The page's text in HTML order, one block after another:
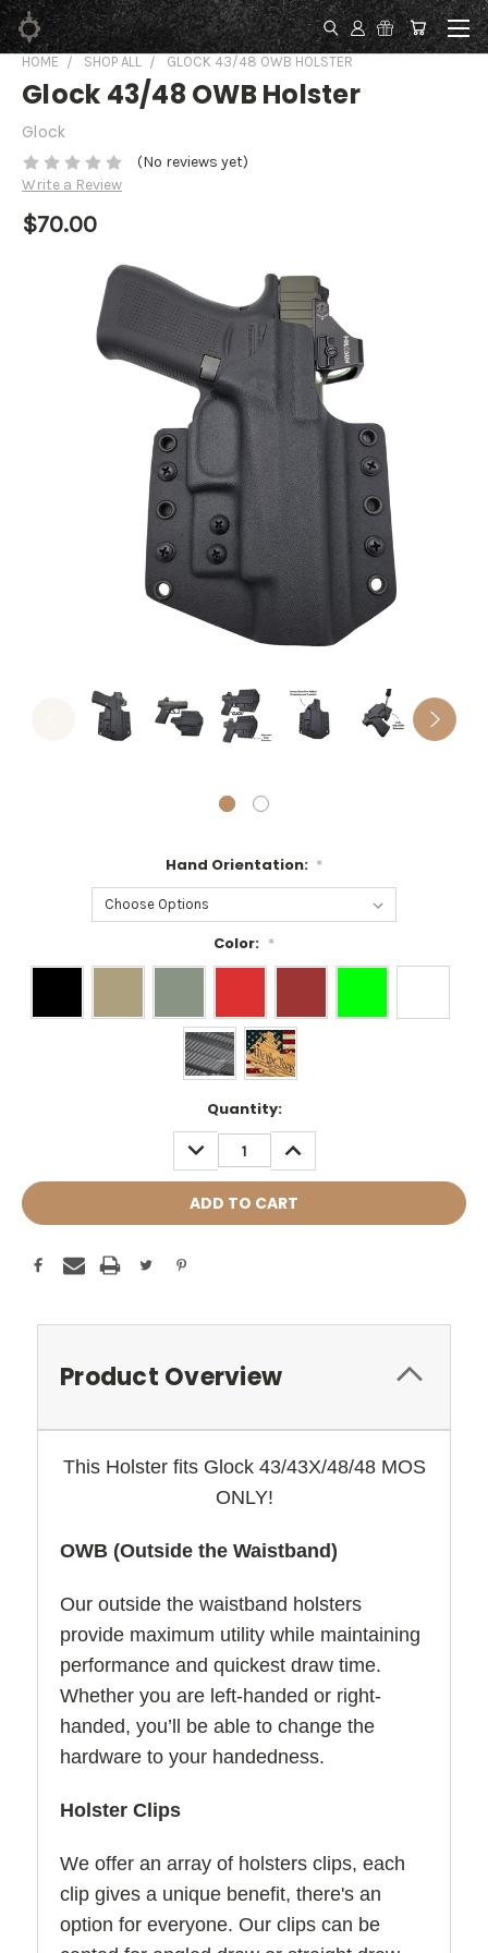
HOME SHOP ALL GLOCK 43/48 OWB HOLSTER
Glock 43/48 OWB Holster
Glock
(No reviews yet)
Write a Review
$70.00
Hand Orientation: *
Color: *
Quantity:
DECREASE
QUANTITY:
INCREASE
QUANTITY:
Product Overview
This Holster fits Glock 43/43X/48/48 MOS
ONLY!
OWB (Outside the Waistband)
Our outside the waistband holsters
provide maximum utility while maintaining
performance and quickest draw time.
Whether you are left-handed or right-
handed, you’ll be able to change the
hardware to your handedness.
Holster Clips
We offer an array of holsters clips, each
clip gives a unique benefit, there's an
option for everyone. Our clips can be